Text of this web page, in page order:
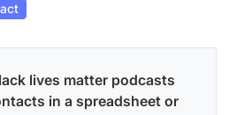
lives matter podcasts
in a spreadsheet or